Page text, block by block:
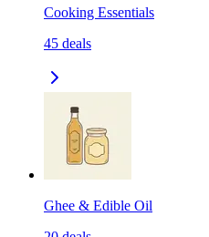
Cooking Essentials
45 deals
Ghee & Edible Oil